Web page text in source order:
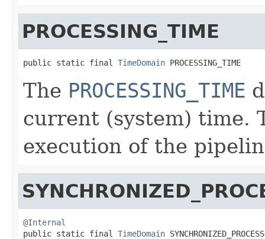
PROCESSING_TIME
public static final TimeDomain PROCESSING_TIME
The PROCESSING_TIME
current (system) time.
execution of the
@Internal
public static final TimeDomain